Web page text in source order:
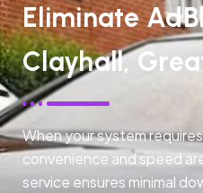
Eliminate
Clayhall,
When your system
convenience and speed
service ensures minimal